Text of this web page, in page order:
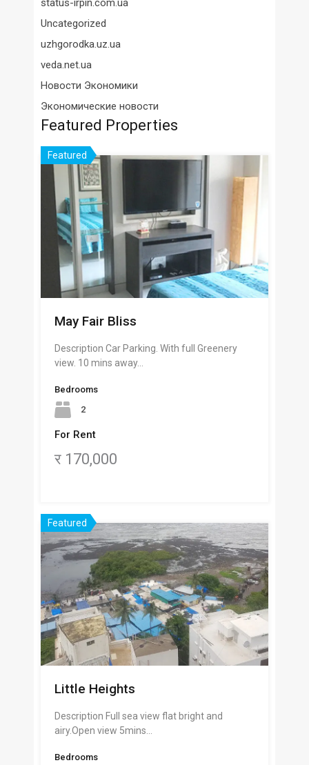
status-irpin.com.ua
Uncategorized
uzhgorodka.uz.ua
veda.net.ua
Новости Экономики
Экономические новости
Featured Properties
Featured
May Fair Bliss
Description Car Parking. With full Greenery
view. 10 mins away…
Bedrooms
2
For Rent
र 170,000
Featured
Little Heights
Description Full sea view flat bright and
airy.Open view 5mins…
Bedrooms